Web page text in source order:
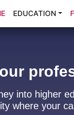
EDUCATION
into higher
where your